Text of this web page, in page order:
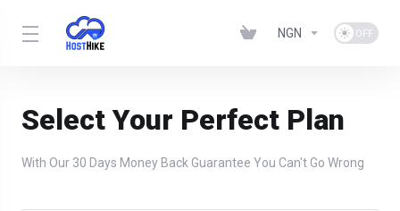
NGN
Select Your Perfect Plan
With Our 30 Days Money Back Guarantee You Can't Go Wrong